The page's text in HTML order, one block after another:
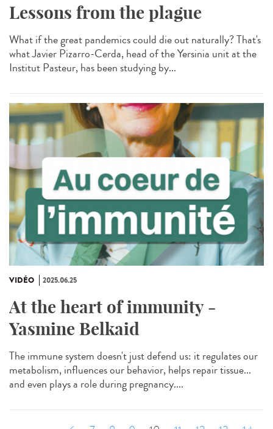
Lessons from the plague
What if the great pandemics could die out naturally? That's
what Javier Pizarro-Cerda, head of the Yersinia unit at the
Institut Pasteur, has been studying by...
VIDÉO 2025.06.25
At the heart of immunity -
Yasmine Belkaid
The immune system doesn't just defend us: it regulates our
metabolism, influences our behavior, helps repair tissue...
and even plays a role during pregnancy....